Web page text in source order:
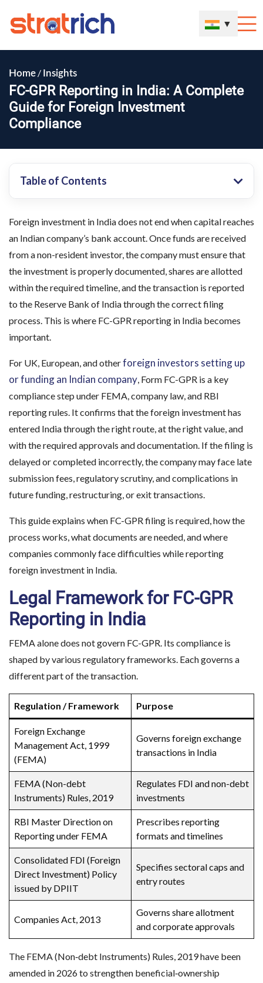
▼
Home / Insights
FC-GPR Reporting in India: A Complete
Guide for Foreign Investment
Compliance
Table of Contents
Foreign investment in India does not end when capital reaches
an Indian company’s bank account. Once funds are received
from a non-resident investor, the company must ensure that
the investment is properly documented, shares are allotted
within the required timeline, and the transaction is reported
to the Reserve Bank of India through the correct filing
process. This is where FC-GPR reporting in India becomes
important.
For UK, European, and otherforeign investors setting up
or funding an Indian company, Form FC-GPR is a key
compliance step under FEMA, company law, and RBI
reporting rules. It confirms that the foreign investment has
entered India through the right route, at the right value, and
with the required approvals and documentation. If the filing is
delayed or completed incorrectly, the company may face late
submission fees, regulatory scrutiny, and complications in
future funding, restructuring, or exit transactions.
This guide explains when FC-GPR filing is required, how the
process works, what documents are needed, and where
companies commonly face difficulties while reporting
foreign investment in India.
Legal Framework for FC-GPR
Reporting in India
FEMA alone does not govern FC-GPR. Its compliance is
shaped by various regulatory frameworks. Each governs a
different part of the transaction.
Regulation / Framework Purpose
Foreign Exchange
Management Act, 1999
(FEMA)
Governs foreign exchange
transactions in India
FEMA (Non-debt
Instruments) Rules, 2019
Regulates FDI and non-debt
investments
RBI Master Direction on
Reporting under FEMA
Prescribes reporting
formats and timelines
Consolidated FDI (Foreign
Direct Investment) Policy
issued by DPIIT
Specifies sectoral caps and
entry routes
Companies Act, 2013
Governs share allotment
and corporate approvals
The FEMA (Non‑debt Instruments) Rules, 2019 have been
amended in 2026 to strengthen beneficial‑ownership